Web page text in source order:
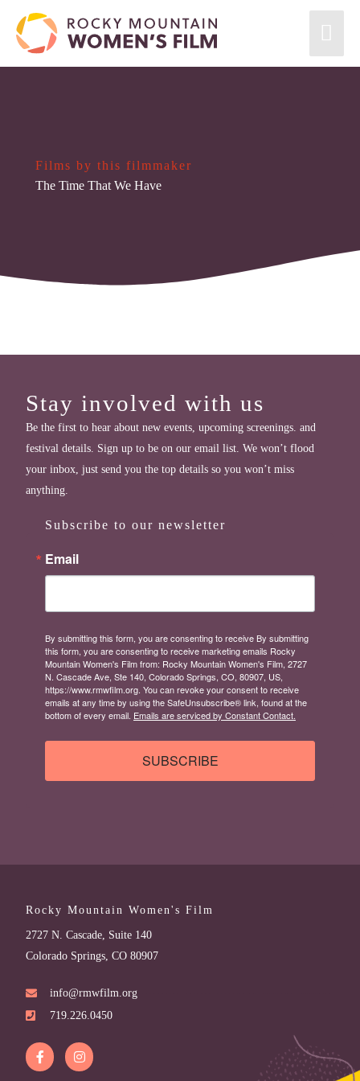
Films by this filmmaker
The Time That We Have
Stay involved with us
Be the first to hear about new events, upcoming screenings. and
festival details. Sign up to be on our email list. We won’t flood
your inbox, just send you the top details so you won’t miss
anything.
Subscribe to our newsletter
Email
By submitting this form, you are consenting to receive By submitting
this form, you are consenting to receive marketing emails Rocky
Mountain Women's Film from: Rocky Mountain Women's Film, 2727
N. Cascade Ave, Ste 140, Colorado Springs, CO, 80907, US,
https://www.rmwfilm.org. You can revoke your consent to receive
emails at any time by using the SafeUnsubscribe® link, found at the
bottom of every email. Emails are serviced by Constant Contact.
SUBSCRIBE
Rocky Mountain Women's Film
2727 N. Cascade, Suite 140
Colorado Springs, CO 80907
info@rmwfilm.org
719.226.0450